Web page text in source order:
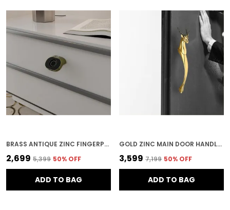
BRASS ANTIQUE ZINC FINGERPRINT LOCK FOR HOME SECURITY
₹2,699 ₹5,399 50% OFF
ADD TO BAG
GOLD ZINC MAIN DOOR HANDLE FOR HOME SECURITY
₹3,599 ₹7,199 50% OFF
ADD TO BAG